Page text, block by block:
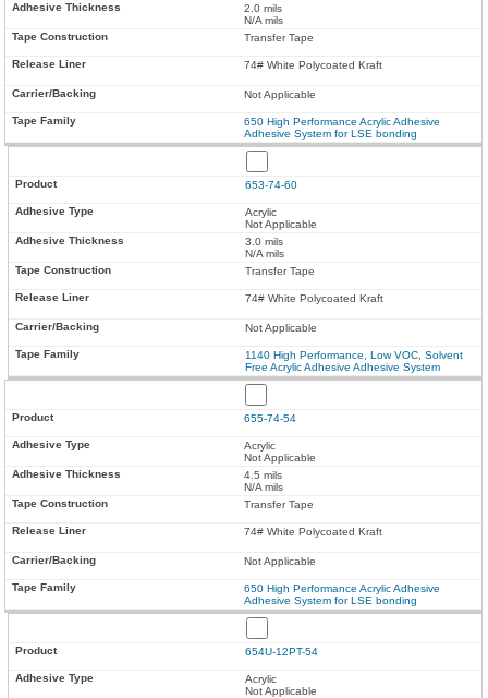
2.0 mils
N/A mils
Transfer Tape
74# White Polycoated Kraft
Not Applicable
650 High Performance Acrylic Adhesive
Adhesive System for LSE bonding
653-74-60
Acrylic
Not Applicable
3.0 mils
N/A mils
Transfer Tape
74# White Polycoated Kraft
Not Applicable
1140 High Performance, Low VOC, Solvent
Free Acrylic Adhesive Adhesive System
655-74-54
Acrylic
Not Applicable
4.5 mils
N/A mils
Transfer Tape
74# White Polycoated Kraft
Not Applicable
650 High Performance Acrylic Adhesive
Adhesive System for LSE bonding
654U-12PT-54
Acrylic
Not Applicable